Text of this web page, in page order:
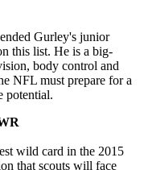
Gurley's junior
this list. He is a big-
body control and
NFL must prepare for a
potential.
wild card in the 2015
that scouts will face